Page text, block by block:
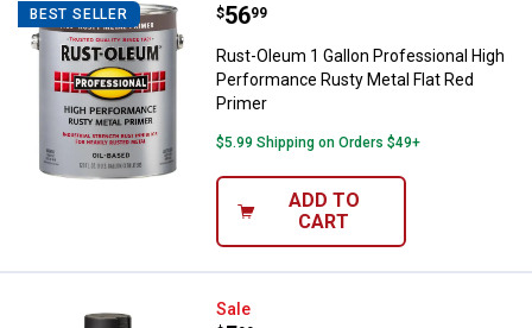
BEST SELLER Rust-Oleum 1 Gallon
Price:
$56
. 99
Rust-Oleum 1 Gallon Professional High
Performance Rusty Metal Flat Red
Primer
$5.99 Shipping on Orders $49+
ADD TO
CART
Rust-Oleum 12 oz Painter's
Sale